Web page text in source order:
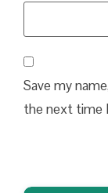
Save my
the next time